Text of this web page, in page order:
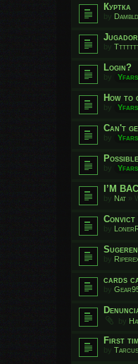
Куртка
by
by
Login?
by Yfars
How to
by Yfars
Can't
by Yfars
by Yfars
I’M
by Nat »
by
by
cards
by
by
First
by